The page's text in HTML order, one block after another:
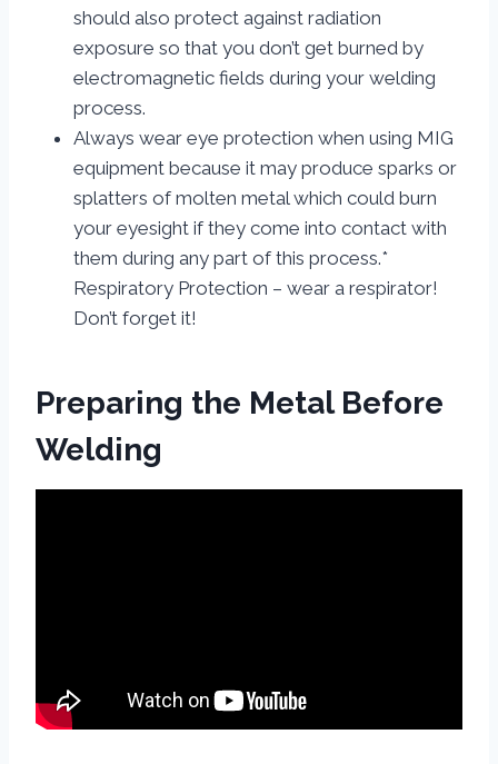
should also protect against radiation
exposure so that you don’t get burned by
electromagnetic fields during your welding
process.
Always wear eye protection when using MIG
equipment because it may produce sparks or
splatters of molten metal which could burn
your eyesight if they come into contact with
them during any part of this process.*
Respiratory Protection – wear a respirator!
Don’t forget it!
Preparing the Metal Before
Welding